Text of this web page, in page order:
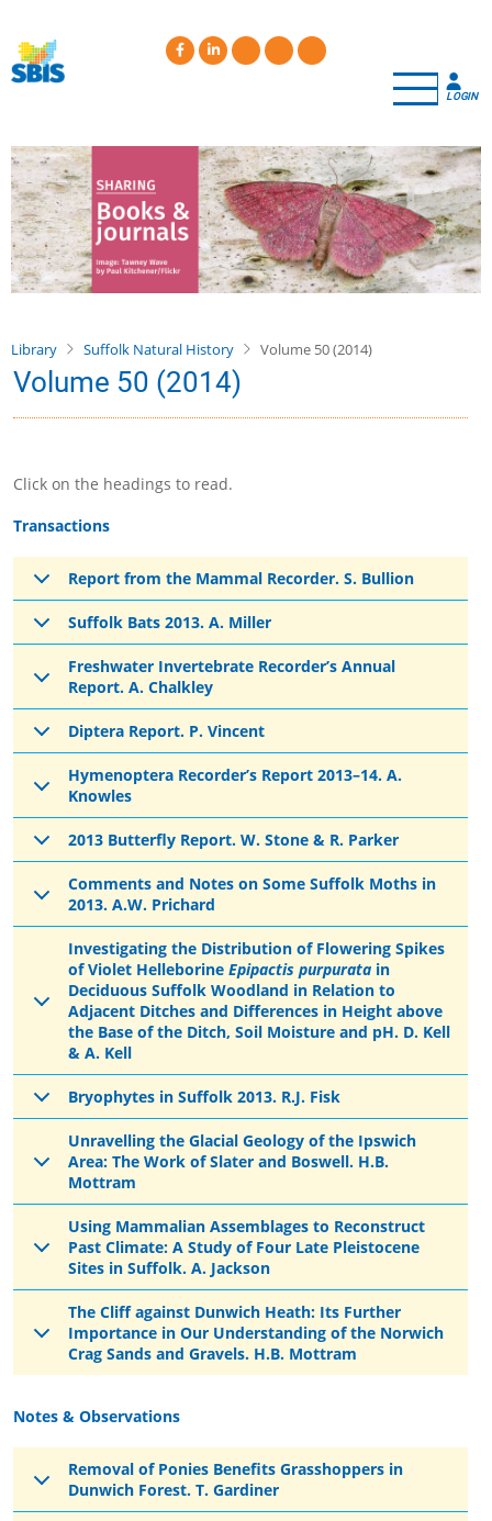
main
content
LOGIN
Library Suffolk Natural History Volume 50 (2014)
Volume 50 (2014)
Click on the headings to read.
Transactions
Report from the Mammal Recorder. S. Bullion
Suffolk Bats 2013. A. Miller
Freshwater Invertebrate Recorder’s Annual
Report. A. Chalkley
Diptera Report. P. Vincent
Hymenoptera Recorder’s Report 2013–14. A.
Knowles
2013 Butterfly Report. W. Stone & R. Parker
Comments and Notes on Some Suffolk Moths in
2013. A.W. Prichard
Investigating the Distribution of Flowering Spikes
of Violet Helleborine Epipactis purpurata in
Deciduous Suffolk Woodland in Relation to
Adjacent Ditches and Differences in Height above
the Base of the Ditch, Soil Moisture and pH. D. Kell
& A. Kell
Bryophytes in Suffolk 2013. R.J. Fisk
Unravelling the Glacial Geology of the Ipswich
Area: The Work of Slater and Boswell. H.B.
Mottram
Using Mammalian Assemblages to Reconstruct
Past Climate: A Study of Four Late Pleistocene
Sites in Suffolk. A. Jackson
The Cliff against Dunwich Heath: Its Further
Importance in Our Understanding of the Norwich
Crag Sands and Gravels. H.B. Mottram
Notes & Observations
Removal of Ponies Benefits Grasshoppers in
Dunwich Forest. T. Gardiner